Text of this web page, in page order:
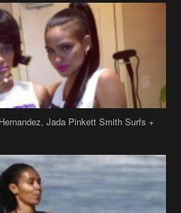
Jada Pinkett Smith Surfs +